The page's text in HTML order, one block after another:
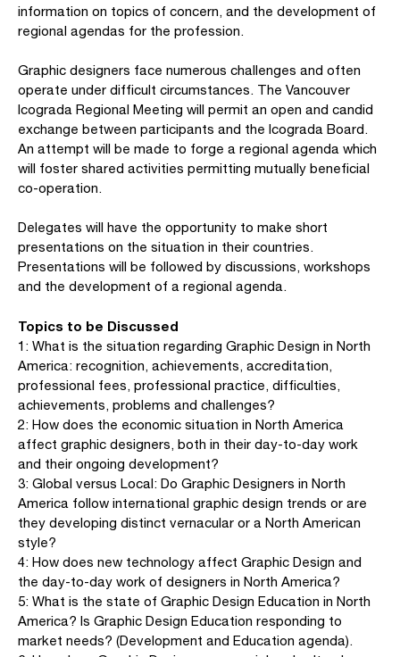
information on topics of concern, and the development of
regional agendas for the profession.
Graphic designers face numerous challenges and often
operate under difficult circumstances. The Vancouver
Icograda Regional Meeting will permit an open and candid
exchange between participants and the Icograda Board.
An attempt will be made to forge a regional agenda which
will foster shared activities permitting mutually beneficial
co-operation.
Delegates will have the opportunity to make short
presentations on the situation in their countries.
Presentations will be followed by discussions, workshops
and the development of a regional agenda.
Topics to be Discussed
1: What is the situation regarding Graphic Design in North
America: recognition, achievements, accreditation,
professional fees, professional practice, difficulties,
achievements, problems and challenges?
2: How does the economic situation in North America
affect graphic designers, both in their day-to-day work
and their ongoing development?
3: Global versus Local: Do Graphic Designers in North
America follow international graphic design trends or are
they developing distinct vernacular or a North American
style?
4: How does new technology affect Graphic Design and
the day-to-day work of designers in North America?
5: What is the state of Graphic Design Education in North
America? Is Graphic Design Education responding to
market needs? (Development and Education agenda).